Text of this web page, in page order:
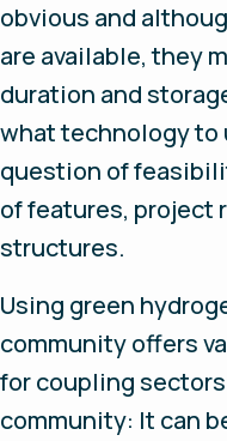
obvious and
are available, they
duration and
what technology to
question of
of features, project
structures.
Using green
community offers
for coupling
community: It can